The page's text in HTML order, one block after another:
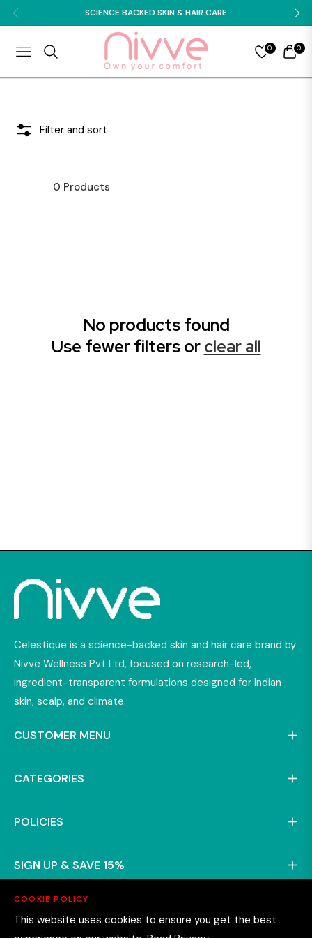
SCIENCE BACKED SKIN & HAIR CARE
NAVIGATION
0
CART
0
Filter and sort
0 Products
No products found
Use fewer filters orclear all
Celestique is a science-backed skin and hair care brand by
Nivve Wellness Pvt Ltd, focused on research-led,
ingredient-transparent formulations designed for Indian
skin, scalp, and climate.
CUSTOMER MENU
CATEGORIES
POLICIES
SIGN UP & SAVE 15%
COOKIE POLICY
This website uses cookies to ensure you get the best